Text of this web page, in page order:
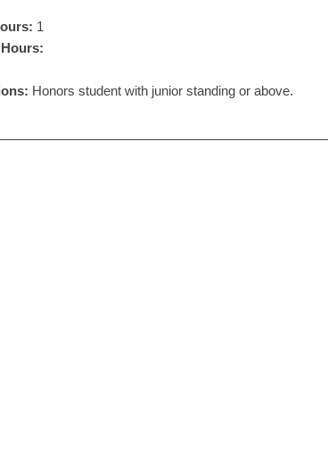
1
Honors student with junior standing or above.